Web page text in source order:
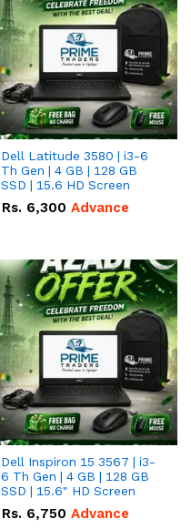
Dell Latitude 3580 | i3-6
Th Gen | 4 GB | 128 GB
SSD | 15.6 HD Screen
Rs. 6,300 Advance
Dell Inspiron 15 3567 | i3-
6 Th Gen | 4 GB | 128 GB
SSD | 15.6" HD Screen
Rs. 6,750 Advance